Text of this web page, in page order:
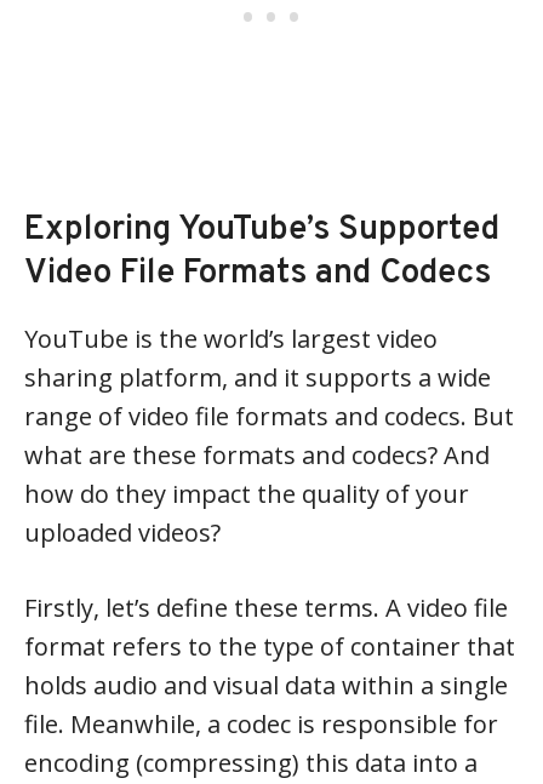
Exploring YouTube’s Supported
Video File Formats and Codecs
YouTube is the world’s largest video
sharing platform, and it supports a wide
range of video file formats and codecs. But
what are these formats and codecs? And
how do they impact the quality of your
uploaded videos?
Firstly, let’s define these terms. A video file
format refers to the type of container that
holds audio and visual data within a single
file. Meanwhile, a codec is responsible for
encoding (compressing) this data into a